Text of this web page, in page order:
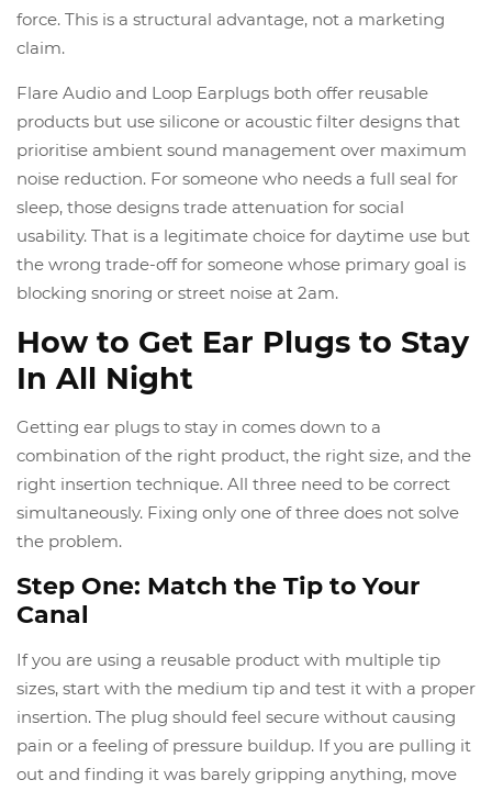
force. This is a structural advantage, not a marketing
claim.
Flare Audio and Loop Earplugs both offer reusable
products but use silicone or acoustic filter designs that
prioritise ambient sound management over maximum
noise reduction. For someone who needs a full seal for
sleep, those designs trade attenuation for social
usability. That is a legitimate choice for daytime use but
the wrong trade-off for someone whose primary goal is
blocking snoring or street noise at 2am.
How to Get Ear Plugs to Stay
In All Night
Getting ear plugs to stay in comes down to a
combination of the right product, the right size, and the
right insertion technique. All three need to be correct
simultaneously. Fixing only one of three does not solve
the problem.
Step One: Match the Tip to Your
Canal
If you are using a reusable product with multiple tip
sizes, start with the medium tip and test it with a proper
insertion. The plug should feel secure without causing
pain or a feeling of pressure buildup. If you are pulling it
out and finding it was barely gripping anything, move